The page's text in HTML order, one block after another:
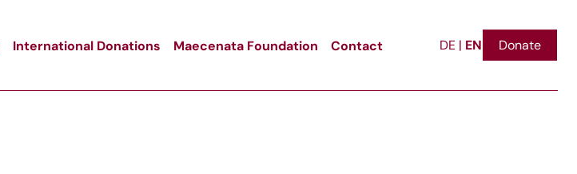
International Donations Maecenata Foundation Contact DE | EN Donate